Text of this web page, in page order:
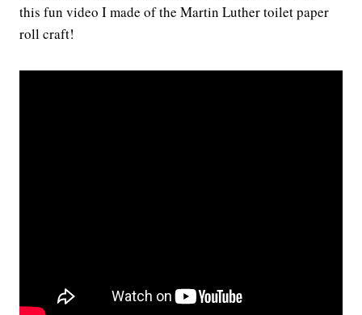
this fun video I made of the Martin Luther toilet paper
roll craft!